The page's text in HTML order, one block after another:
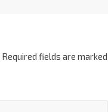
Required fields are marked